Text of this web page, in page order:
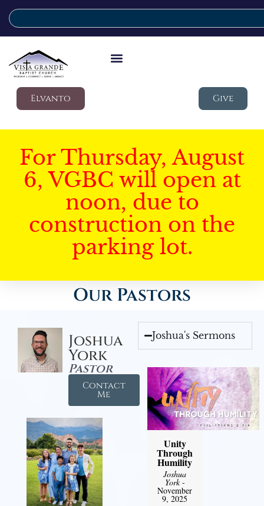
Elvanto Give
For Thursday, August
6, VGBC will open at
noon, due to
construction on the
parking lot.
Our Pastors
Joshua
York
Pastor
Contact
Me
Joshua's Sermons
Unity
Through
Humility
Joshua
York-
November
9, 2025